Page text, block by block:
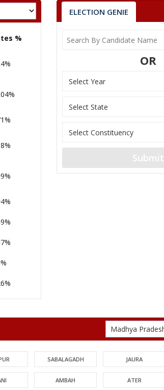
%
ELECTION GENIE
OR
Submit
SABALAGADH JAURA
AMBAH ATER